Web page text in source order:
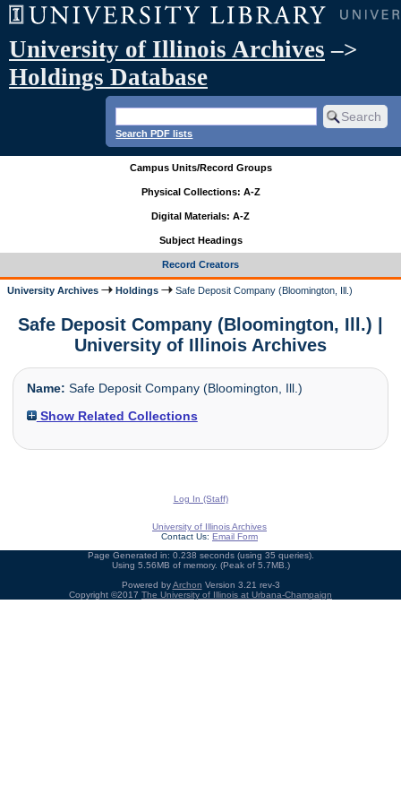
University of Illinois Archives –>
Holdings Database
Search PDF lists
Campus Units/Record Groups
Physical Collections: A-Z
Digital Materials: A-Z
Subject Headings
Record Creators
University Archives Holdings Safe Deposit Company (Bloomington, Ill.)
Safe Deposit Company (Bloomington, Ill.) |
University of Illinois Archives
Name: Safe Deposit Company (Bloomington, Ill.)
Show Related Collections
Log In (Staff)
University of Illinois Archives
Contact Us: Email Form
Page Generated in: 0.238 seconds (using 35 queries).
Using 5.56MB of memory. (Peak of 5.7MB.)
Powered byArchon Version 3.21 rev-3
Copyright ©2017 The University of Illinois at Urbana-Champaign